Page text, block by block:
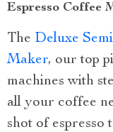
Espresso Coffee
The Deluxe
Maker, our top
machines with
all your coffee
shot of espresso